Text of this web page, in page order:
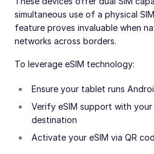
simultaneous use of a physical
feature proves invaluable when
networks across borders.
To leverage eSIM technology:
Ensure your tablet runs
Verify eSIM support with
destination
Activate your eSIM via QR